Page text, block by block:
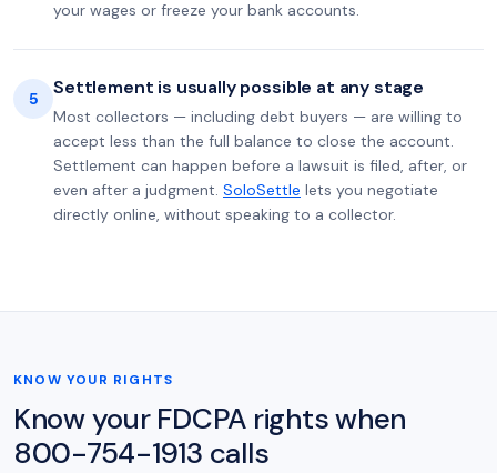
your wages or freeze your bank accounts.
5 Settlement is usually possible at any stage
Most collectors — including debt buyers — are willing to
accept less than the full balance to close the account.
Settlement can happen before a lawsuit is filed, after, or
even after a judgment. SoloSettle lets you negotiate
directly online, without speaking to a collector.
KNOW YOUR RIGHTS
Know your FDCPA rights when
800-754-1913 calls